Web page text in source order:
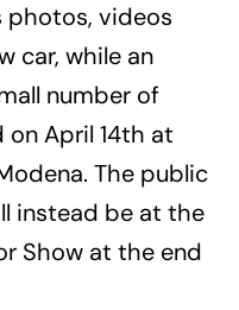
photos, videos
car, while an
number of
on April 14th at
The public
instead be at the
Show at the end